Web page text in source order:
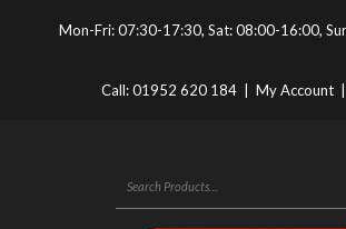
Mon-Fri: 07:30-17:30, Sat: 08:00-16:00,
Call:01952 620 184 My Account